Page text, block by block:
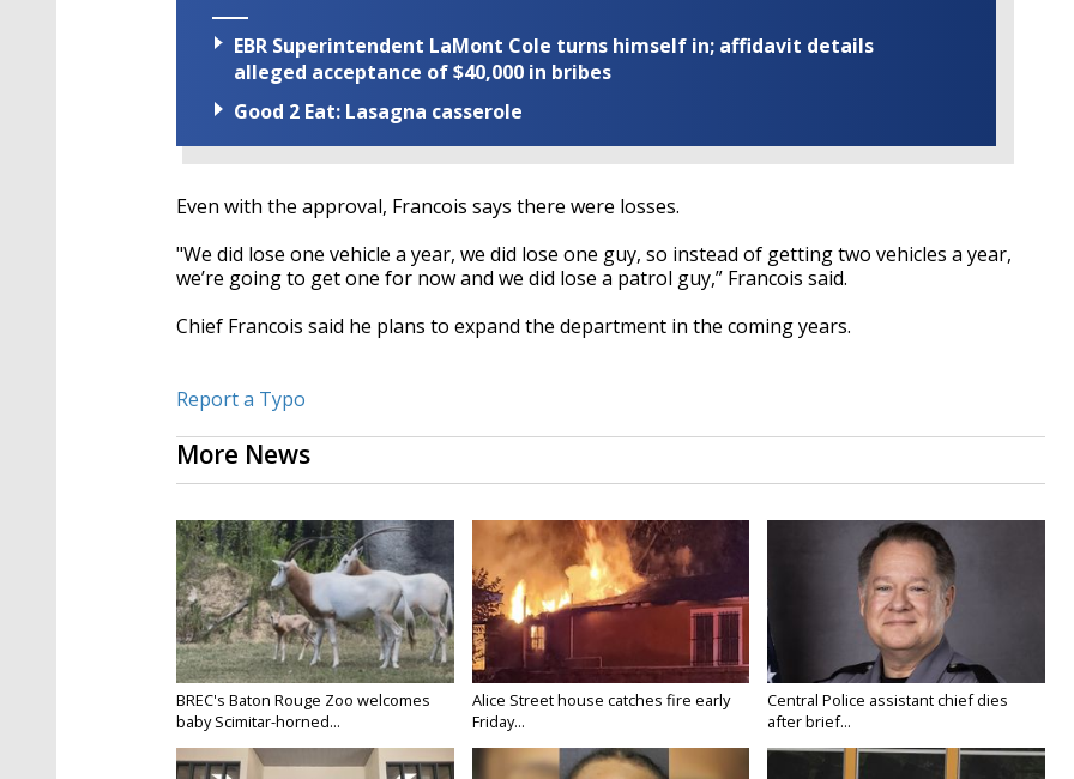
EBR Superintendent LaMont Cole turns himself in; affidavit details
alleged acceptance of $40,000 in bribes
Good 2 Eat: Lasagna casserole
Even with the approval, Francois says there were losses.
"We did lose one vehicle a year, we did lose one guy, so instead of getting two vehicles a year,
we’re going to get one for now and we did lose a patrol guy,” Francois said.
Chief Francois said he plans to expand the department in the coming years.
Report a Typo
More News
BREC's Baton Rouge Zoo welcomes
baby Scimitar-horned...
Alice Street house catches fire early
Friday...
Central Police assistant chief dies
after brief...